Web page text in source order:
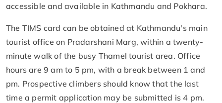
accessible and available in Kathmandu and Pokhara.
The TIMS card can be obtained at Kathmandu's main
tourist office on Pradarshani Marg, within a twenty-
minute walk of the busy Thamel tourist area. Office
hours are 9 am to 5 pm, with a break between 1 and
pm. Prospective climbers should know that the last
time a permit application may be submitted is 4 pm.